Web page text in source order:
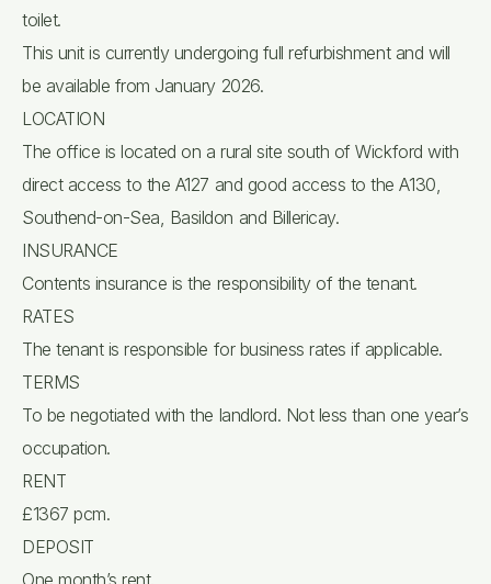
toilet.
This unit is currently undergoing full refurbishment and will
be available from January 2026.
LOCATION
The office is located on a rural site south of Wickford with
direct access to the A127 and good access to the A130,
Southend-on-Sea, Basildon and Billericay.
INSURANCE
Contents insurance is the responsibility of the tenant.
RATES
The tenant is responsible for business rates if applicable.
TERMS
To be negotiated with the landlord. Not less than one year’s
occupation.
RENT
£1367 pcm.
DEPOSIT
One month’s rent.